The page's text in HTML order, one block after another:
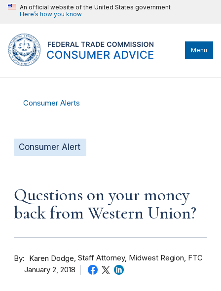
An official website of the United States government
Here’s how you know
Menu
Consumer Alerts
Consumer Alert
Questions on your money
back from Western Union?
By Karen Dodge Staff Attorney, Midwest Region, FTC
January 2, 2018